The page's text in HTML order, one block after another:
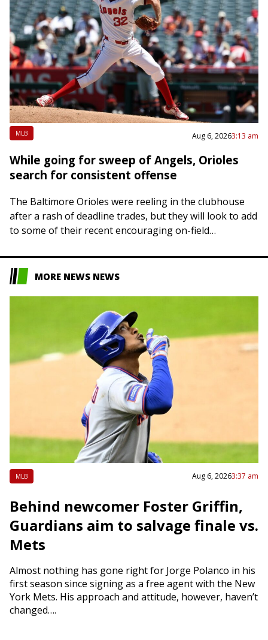
MLB Aug 6, 20263:13 am
While going for sweep of Angels, Orioles
search for consistent offense
The Baltimore Orioles were reeling in the clubhouse
after a rash of deadline trades, but they will look to add
to some of their recent encouraging on-field
MORE NEWS NEWS
MLB Aug 6, 20263:37 am
Behind newcomer Foster Griffin,
Guardians aim to salvage finale vs.
Mets
Almost nothing has gone right for Jorge Polanco in his
first season since signing as a free agent with the New
York Mets. His approach and attitude, however, haven’t
changed….